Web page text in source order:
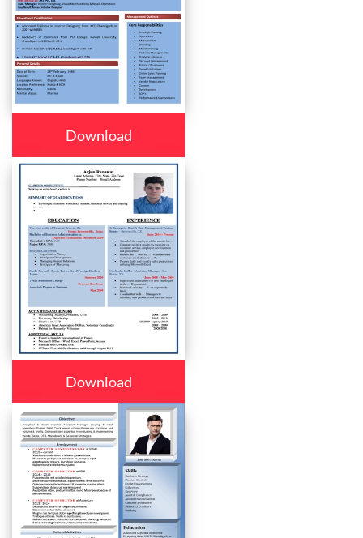
Download
Download